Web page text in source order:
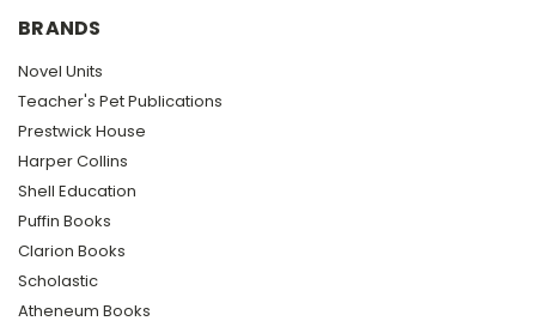
BRANDS
Novel Units
Teacher's Pet Publications
Prestwick House
Harper Collins
Shell Education
Puffin Books
Clarion Books
Scholastic
Atheneum Books